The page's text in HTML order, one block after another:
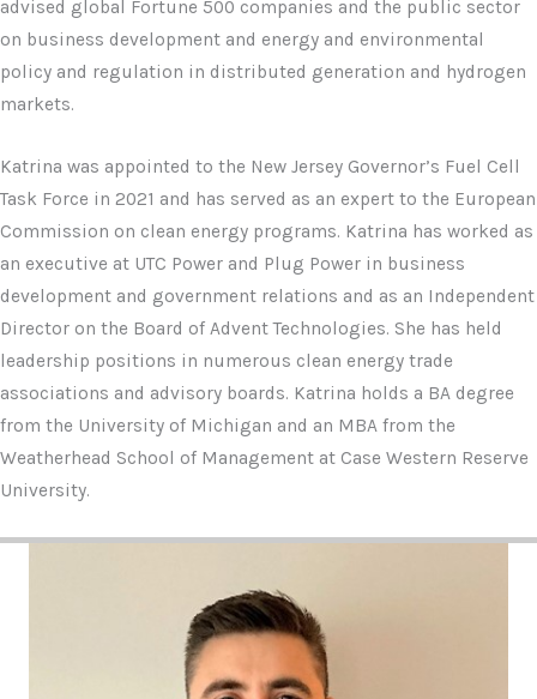
advised global Fortune 500 companies and the public sector
on business development and energy and environmental
policy and regulation in distributed generation and hydrogen
markets.
Katrina was appointed to the New Jersey Governor’s Fuel Cell
Task Force in 2021 and has served as an expert to the European
Commission on clean energy programs. Katrina has worked as
an executive at UTC Power and Plug Power in business
development and government relations and as an Independent
Director on the Board of Advent Technologies. She has held
leadership positions in numerous clean energy trade
associations and advisory boards. Katrina holds a BA degree
from the University of Michigan and an MBA from the
Weatherhead School of Management at Case Western Reserve
University.